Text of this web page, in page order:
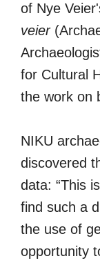
of Nye
veier
for Cultural
the work on
NIKU
discovered
data: “This
find such a
the use of
opportunity